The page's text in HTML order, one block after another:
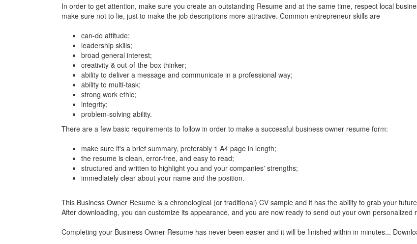
In order to get attention, make sure you create an outstanding Resume and at the same time, respect local
make sure not to lie, just to make the job descriptions more attractive. Common entrepreneur skills are
can-do attitude;
leadership skills;
broad general interest;
creativity & out-of-the-box thinker;
ability to deliver a message and communicate in a professional way;
ability to multi-task;
strong work ethic;
integrity;
problem-solving ability.
There are a few basic requirements to follow in order to make a successful business owner resume form:
make sure it's a brief summary, preferably 1 A4 page in length;
the resume is clean, error-free, and easy to read;
structured and written to highlight you and your companies' strengths;
immediately clear about your name and the position.
This Business Owner Resume is a chronological (or traditional) CV sample and it has the ability to grab your
After downloading, you can customize its appearance, and you are now ready to send out your own personalized
Completing your Business Owner Resume has never been easier and it will be finished within in minutes...